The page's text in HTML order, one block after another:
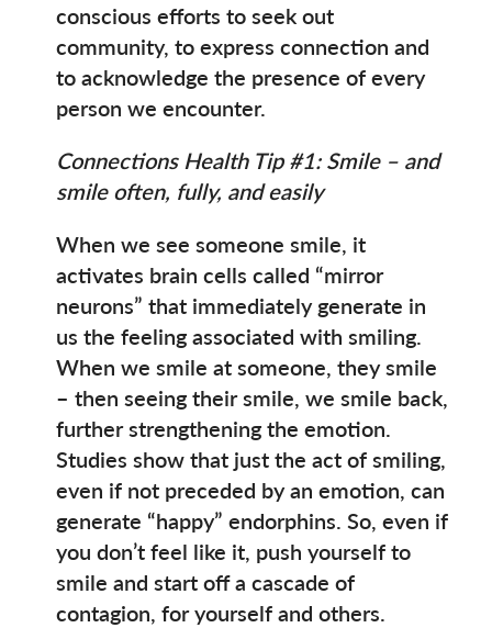
conscious efforts to seek out
community, to express connection and
to acknowledge the presence of every
person we encounter.
Connections Health Tip #1: Smile – and
smile often, fully, and easily
When we see someone smile, it
activates brain cells called “mirror
neurons” that immediately generate in
us the feeling associated with smiling.
When we smile at someone, they smile
– then seeing their smile, we smile back,
further strengthening the emotion.
Studies show that just the act of smiling,
even if not preceded by an emotion, can
generate “happy” endorphins. So, even if
you don’t feel like it, push yourself to
smile and start off a cascade of
contagion, for yourself and others.